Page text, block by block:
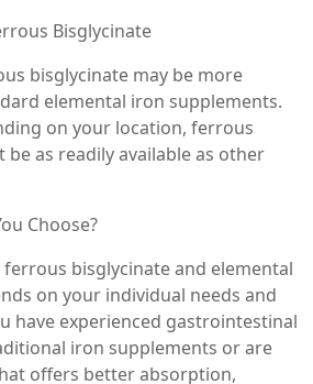
Bisglycinate
bisglycinate may be more
elemental iron supplements.
on your location, ferrous
be as readily available as other
Choose?
bisglycinate and elemental
on your individual needs and
have experienced gastrointestinal
iron supplements or are
offers better absorption,